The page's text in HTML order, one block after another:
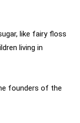
like fairy floss
living in
founders of the